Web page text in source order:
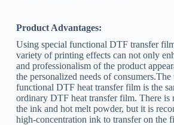
Product Advantages:
Using special functional DTF transfer
variety of printing effects can not only
and professionalism of the product
the personalized needs of consumers.The
functional DTF heat transfer film is the
ordinary DTF heat transfer film. There is
the ink and hot melt powder, but it is
high-concentration ink to transfer on the